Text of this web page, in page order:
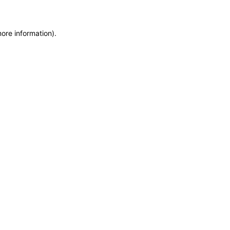
information).